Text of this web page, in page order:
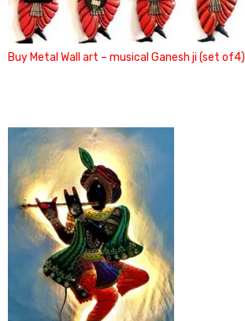
Buy Metal Wall art – musical Ganesh ji (set of4)